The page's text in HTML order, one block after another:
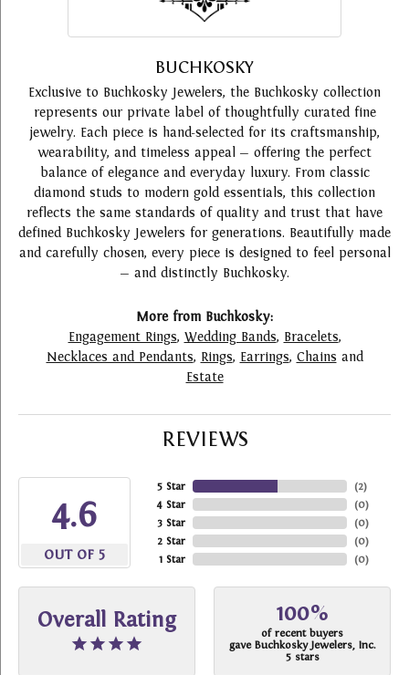
BUCHKOSKY
Exclusive to Buchkosky Jewelers, the Buchkosky collection
represents our private label of thoughtfully curated fine
jewelry. Each piece is hand-selected for its craftsmanship,
wearability, and timeless appeal — offering the perfect
balance of elegance and everyday luxury. From classic
diamond studs to modern gold essentials, this collection
reflects the same standards of quality and trust that have
defined Buchkosky Jewelers for generations. Beautifully made
and carefully chosen, every piece is designed to feel personal
— and distinctly Buchkosky.
More from Buchkosky:
Engagement Rings, Wedding Bands, Bracelets,
Necklaces and Pendants, Rings, Earrings, Chains and
Estate
REVIEWS
4.6
OUT OF 5
5 Star
4 Star
3 Star
2 Star
1 Star
(2)
(0)
(0)
(0)
(0)
Overall Rating 100%
of recent buyers
gave Buchkosky Jewelers, Inc.
5 stars